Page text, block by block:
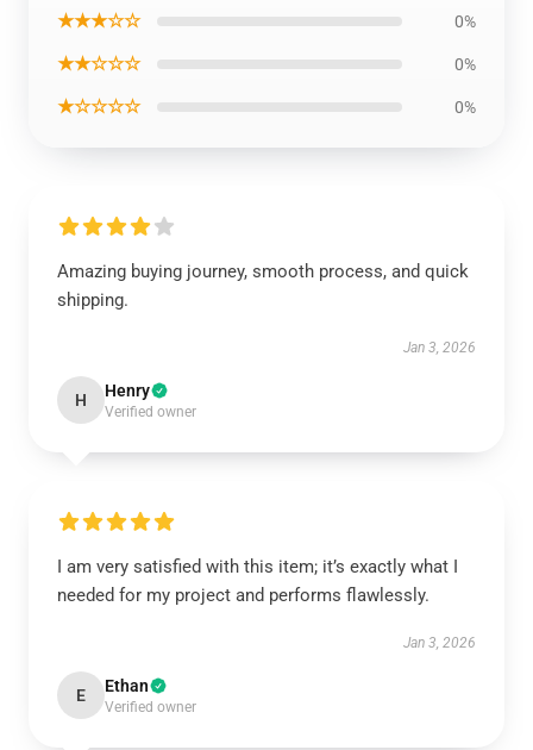
★★★☆☆ 0%
★★☆☆☆ 0%
★☆☆☆☆ 0%
Amazing buying journey, smooth process, and quick
shipping.
Jan 3, 2026
H Henry
Verified owner
I am very satisfied with this item; it’s exactly what I
needed for my project and performs flawlessly.
Jan 3, 2026
E Ethan
Verified owner